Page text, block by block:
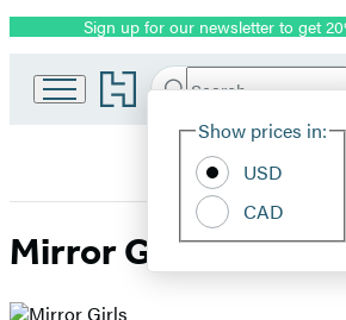
Promotion
Sign up for our newsletter to get
Go
to
home
Search
Hachette
Show prices in:
USD
CAD
Mirror Girls